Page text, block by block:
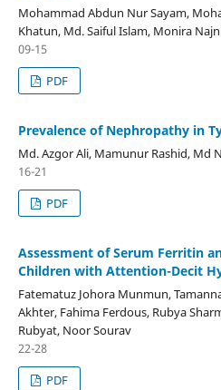
Mohammad Abdun Nur Sayam,
Khatun, Md. Saiful Islam, Monira
09-15
PDF
Prevalence of Nephropathy in
Md. Azgor Ali, Mamunur Rashid, Md
16-21
PDF
Assessment of Serum Ferritin
Children with Attention-Decit
Fatematuz Johora Munmun,
Akhter, Fahima Ferdous, Rubya
Rubyat, Noor Sourav
22-28
PDF